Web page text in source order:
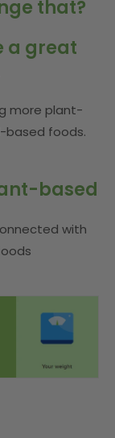
that?
a great
more plant-
based foods.
based
with